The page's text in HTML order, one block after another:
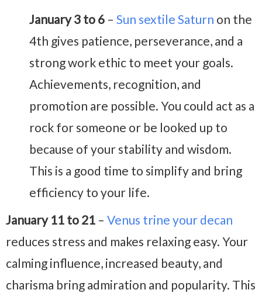
January 3 to 6 – Sun sextile Saturn on the
4th gives patience, perseverance, and a
strong work ethic to meet your goals.
Achievements, recognition, and
promotion are possible. You could act as a
rock for someone or be looked up to
because of your stability and wisdom.
This is a good time to simplify and bring
efficiency to your life.
January 11 to 21 – Venus trine your decan
reduces stress and makes relaxing easy. Your
calming influence, increased beauty, and
charisma bring admiration and popularity. This